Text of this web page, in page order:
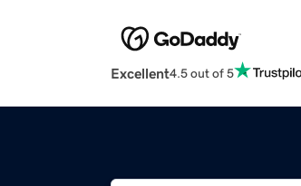
Excellent4.5 out of 5